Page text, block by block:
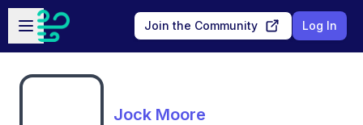
Skip to main content
Open sidebar
Join the Community Log In
Jock Moore